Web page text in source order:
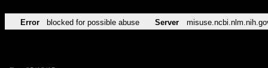
Error blocked for possible abuse Server